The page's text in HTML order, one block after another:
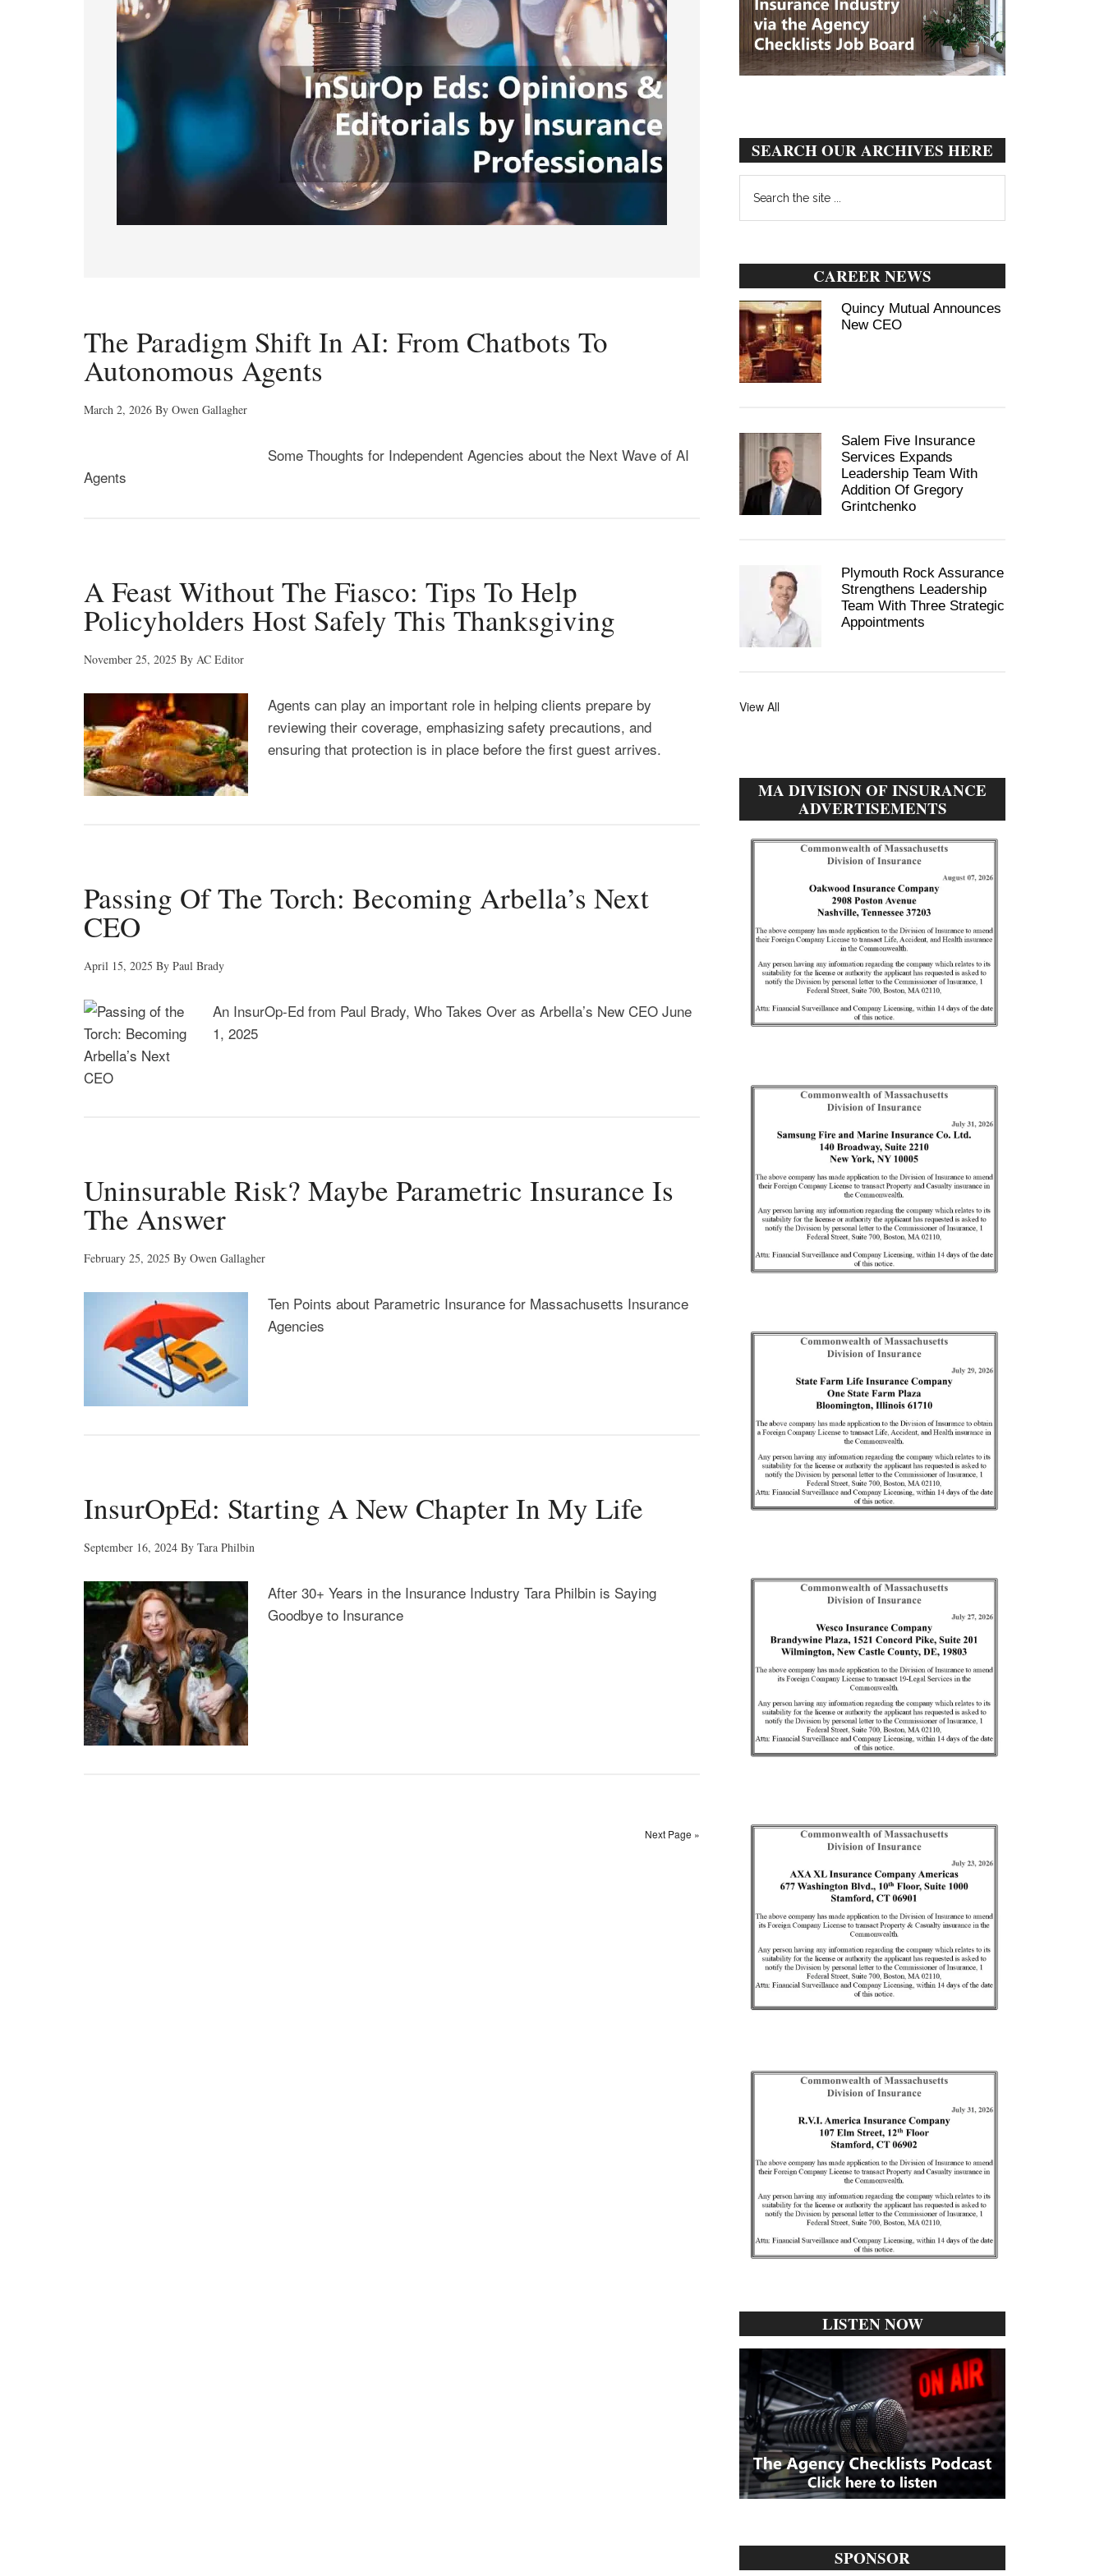
The Paradigm Shift In AI: From Chatbots To
Autonomous Agents
March 2, 2026 By Owen Gallagher
Some Thoughts for Independent Agencies about the Next Wave of AI
Agents
A Feast Without The Fiasco: Tips To Help
Policyholders Host Safely This Thanksgiving
November 25, 2025 By AC Editor
Agents can play an important role in helping clients prepare by
reviewing their coverage, emphasizing safety precautions, and
ensuring that protection is in place before the first guest arrives.
Passing Of The Torch: Becoming Arbella’s Next
CEO
April 15, 2025 By Paul Brady
An InsurOp-Ed from Paul Brady, Who Takes Over as Arbella’s New CEO June
1, 2025
Uninsurable Risk? Maybe Parametric Insurance Is
The Answer
February 25, 2025 By Owen Gallagher
Ten Points about Parametric Insurance for Massachusetts Insurance
Agencies
InsurOpEd: Starting A New Chapter In My Life
September 16, 2024 By Tara Philbin
After 30+ Years in the Insurance Industry Tara Philbin is Saying
Goodbye to Insurance
Next Page »
SEARCH OUR ARCHIVES HERE
the
site
CAREER NEWS
Quincy Mutual Announces
New CEO
Salem Five Insurance
Services Expands
Leadership Team With
Addition Of Gregory
Grintchenko
Plymouth Rock Assurance
Strengthens Leadership
Team With Three Strategic
Appointments
View All
MA DIVISION OF INSURANCE
ADVERTISEMENTS
LISTEN NOW
SPONSOR